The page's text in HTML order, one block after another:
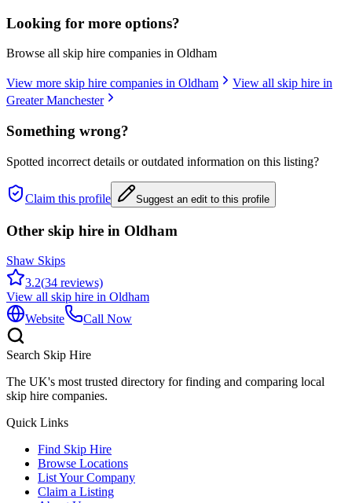
Looking for more options?
Browse all skip hire companies in Oldham
View more skip hire companies in Oldham
View all skip hire in
Greater Manchester
Something wrong?
Spotted incorrect details or outdated information on this listing?
Claim this profile Suggest an edit to this profile
Other skip hire in Oldham
Shaw Skips
3.2(34 reviews)
View all skip hire in Oldham
Website
Call Now
Search Skip Hire
The UK's most trusted directory for finding and comparing local
skip hire companies.
Quick Links
Find Skip Hire
Browse Locations
List Your Company
Claim a Listing